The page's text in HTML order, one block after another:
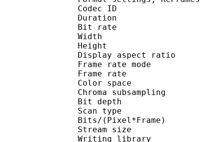
Codec ID :
Duration :
Bit rate
Width :
Height :
Display
Frame rate
Frame rate :
Color
Chroma
Bit
Scan type
Bits/
Stream size
Writing